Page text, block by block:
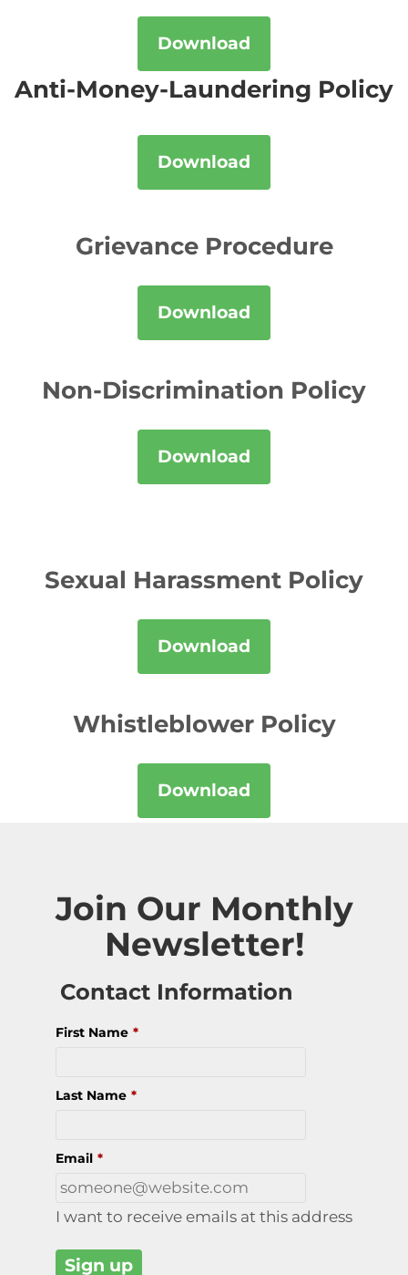
Download
Anti-Money-Laundering Policy
Download
Grievance Procedure
Download
Non-Discrimination Policy
Download
Sexual Harassment Policy
Download
Whistleblower Policy
Download
Join Our Monthly
Newsletter!
Contact Information
First Name *
Last Name *
Email *
I want to receive emails at this address